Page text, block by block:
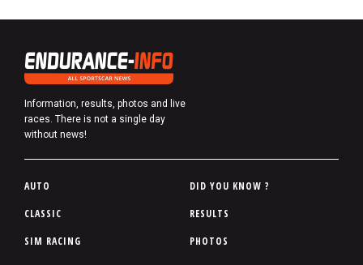
Information, results, photos and live
races. There is not a single day
without news!
P
d
AUTO
CLASSIC
SIM RACING
DID YOU KNOW ?
RESULTS
PHOTOS